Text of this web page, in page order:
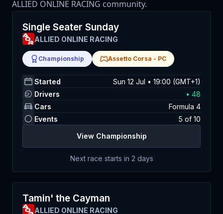
ALLIED ONLINE RACING community.
Single Seater Sunday
ALLIED ONLINE RACING
Championship Assetto Corsa - PC
Started
Sun 12 Jul • 19:00 (GMT+1)
Drivers
• 48
Cars
Formula 4
Events
5 of 10
View Championship
Next race starts in 2 days
Tamin' the Cayman
ALLIED ONLINE RACING